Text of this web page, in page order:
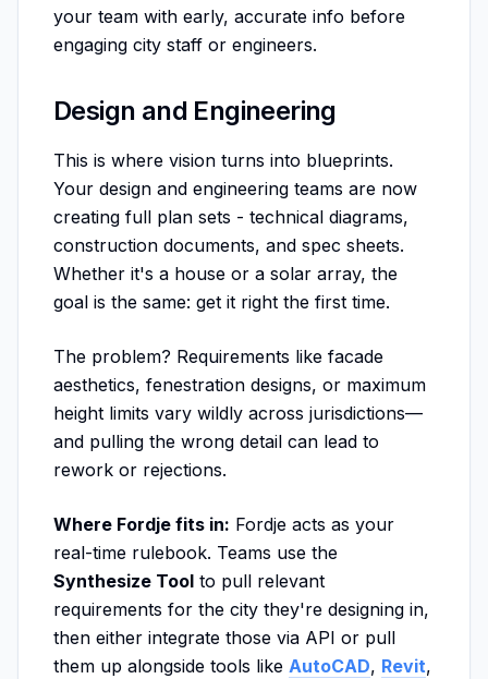
your team with early, accurate info before
engaging city staff or engineers.
Design and Engineering
This is where vision turns into blueprints.
Your design and engineering teams are now
creating full plan sets - technical diagrams,
construction documents, and spec sheets.
Whether it's a house or a solar array, the
goal is the same: get it right the first time.
The problem? Requirements like facade
aesthetics, fenestration designs, or maximum
height limits vary wildly across jurisdictions—
and pulling the wrong detail can lead to
rework or rejections.
Where Fordje fits in: Fordje acts as your
real-time rulebook. Teams use the
Synthesize Tool to pull relevant
requirements for the city they're designing in,
then either integrate those via API or pull
them up alongside tools like AutoCAD, Revit,